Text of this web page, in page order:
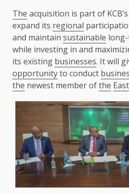
The acquisition is part of
expand its regional
and maintain sustainable
while investing in and
its existing businesses. It will
opportunityto conduct
the newest member ofthe